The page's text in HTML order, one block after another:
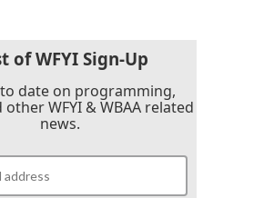
of WFYI Sign-Up
date on programming,
other WFYI & WBAA related
news.